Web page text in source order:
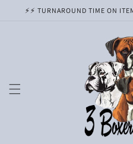
Skip to
⚡️⚡️ TURNAROUND TIME ON